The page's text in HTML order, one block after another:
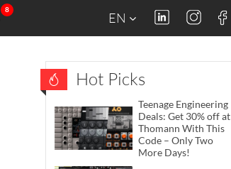
8
EN
Hot Picks
Teenage Engineering
Deals: Get 30% off at
Thomann With This
Code – Only Two
More Days!